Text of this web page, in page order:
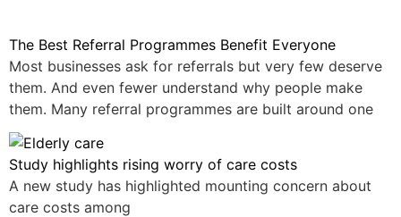
The Best Referral Programmes Benefit Everyone
Most businesses ask for referrals but very few deserve
them. And even fewer understand why people make
them. Many referral programmes are built around one
Study highlights rising worry of care costs
A new study has highlighted mounting concern about
care costs among